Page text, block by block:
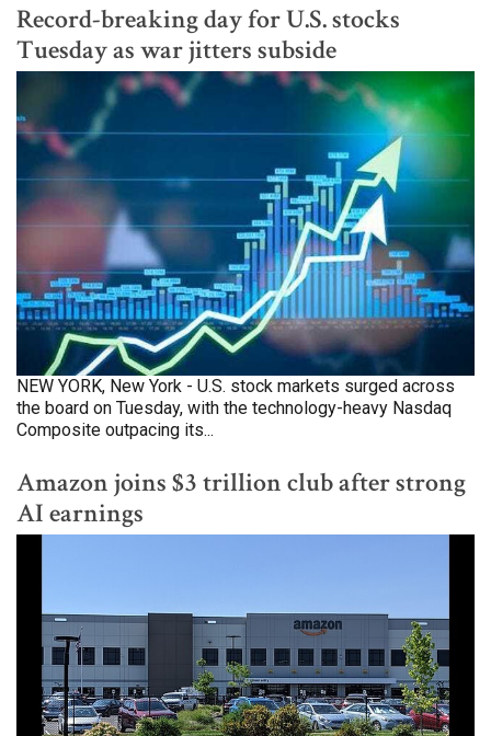
Record-breaking day for U.S. stocks
Tuesday as war jitters subside
NEW YORK, New York - U.S. stock markets surged across
the board on Tuesday, with the technology-heavy Nasdaq
Composite outpacing its...
Amazon joins $3 trillion club after strong
AI earnings